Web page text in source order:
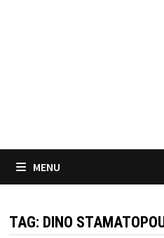
MENU
TAG: DINO